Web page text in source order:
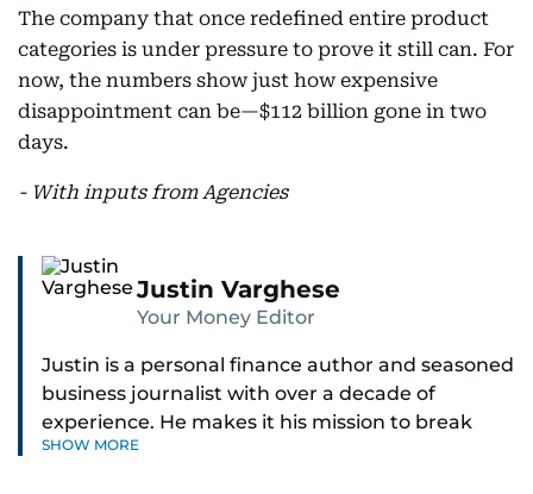
The company that once redefined entire product
categories is under pressure to prove it still can. For
now, the numbers show just how expensive
disappointment can be—$112 billion gone in two
days.
- With inputs from Agencies
Justin Varghese
Your Money Editor
Justin is a personal finance author and seasoned
business journalist with over a decade of
experience. He makes it his mission to break
down complex financial topics and make them
SHOW MORE